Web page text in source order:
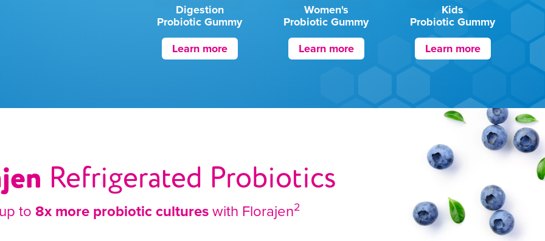
Digestion
Probiotic Gummy
Learn more
Women's
Probiotic Gummy
Learn more
Kids
Probiotic Gummy
Learn more
Refrigerated Probiotics
to8x more probiotic cultureswith Florajen2